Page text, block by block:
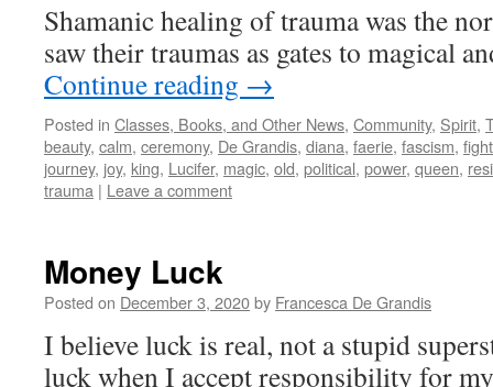
Shamanic healing of trauma was the
saw their traumas as gates to magical
Continue reading →
Posted in Classes, Books, and Other News, Community, Spirit,
beauty, calm, ceremony, De Grandis, diana, faerie, fascism, fight
journey, joy, king, Lucifer, magic, old, political, power, queen,
trauma | Leave a comment
Money Luck
Posted on December 3, 2020by Francesca De Grandis
I believe luck is real, not a stupid
luck when I accept responsibility for